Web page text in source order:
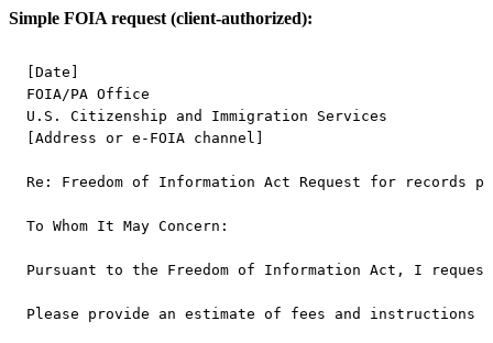
Simple FOIA request (client-authorized):
[Date]
FOIA/PA Office
U.S. Citizenship and Immigration Services
[Address or e-FOIA channel]
Re: Freedom of Information Act Request for records
To Whom It May Concern:
Pursuant to the Freedom of Information Act, I
Please provide an estimate of fees and